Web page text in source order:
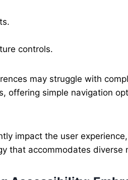
controls.
may struggle with
offering simple navigation
impact the user
that accommodates diverse